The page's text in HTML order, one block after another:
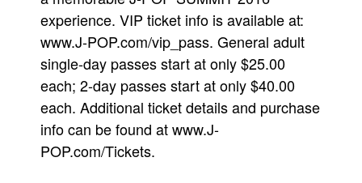
experience. VIP ticket info is available at:
www.J-POP.com/vip_pass. General adult
single-day passes start at only $25.00
each; 2-day passes start at only $40.00
each. Additional ticket details and purchase
info can be found at www.J-
POP.com/Tickets.